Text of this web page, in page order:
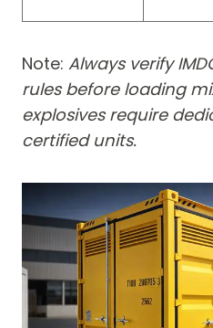
Note: Always verify
rules before loading
explosives require
certified units.